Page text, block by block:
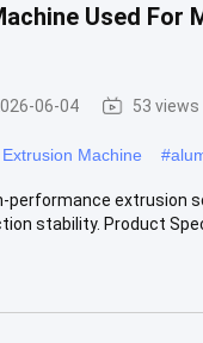
Used
06-04 53 views
Machine #
performance
stability. Product